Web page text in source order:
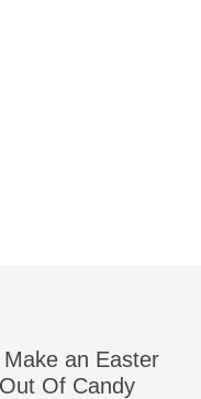
Make an Easter
Of Candy